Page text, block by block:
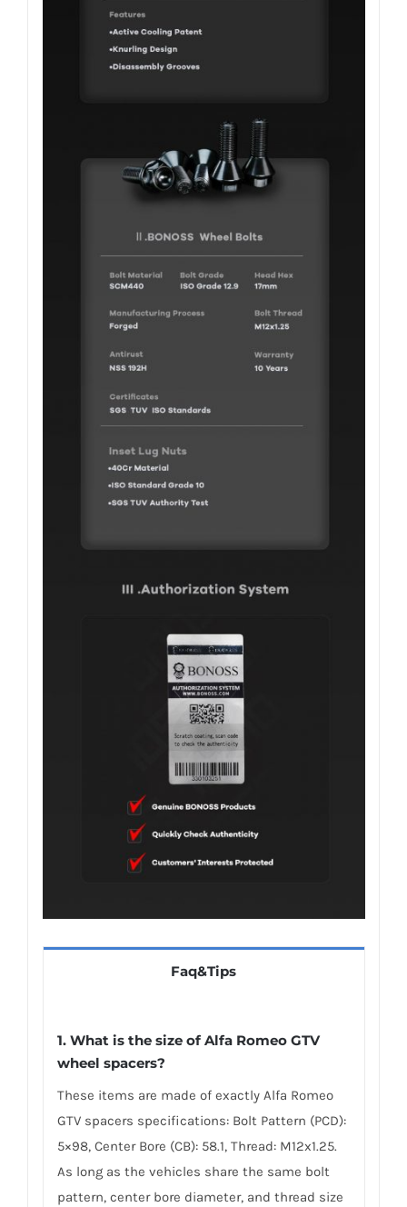
Faq&Tips
1. What is the size of Alfa Romeo GTV
wheel spacers?
These items are made of exactly Alfa Romeo
GTV spacers specifications: Bolt Pattern (PCD):
5×98, Center Bore (CB): 58.1, Thread: M12x1.25.
As long as the vehicles share the same bolt
pattern, center bore diameter, and thread size